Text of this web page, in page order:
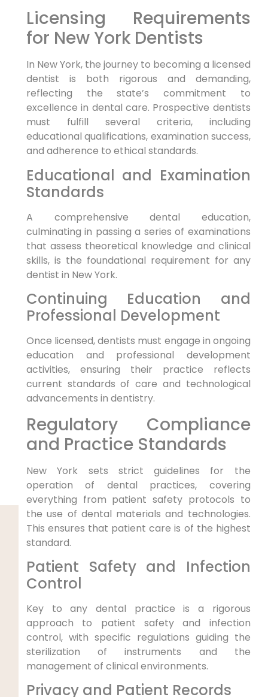
Licensing Requirements
for New York Dentists
In New York, the journey to becoming a licensed
dentist is both rigorous and demanding,
reflecting the state’s commitment to
excellence in dental care. Prospective dentists
must fulfill several criteria, including
educational qualifications, examination success,
and adherence to ethical standards.
Educational and Examination
Standards
A comprehensive dental education,
culminating in passing a series of examinations
that assess theoretical knowledge and clinical
skills, is the foundational requirement for any
dentist in New York.
Continuing Education and
Professional Development
Once licensed, dentists must engage in ongoing
education and professional development
activities, ensuring their practice reflects
current standards of care and technological
advancements in dentistry.
Regulatory Compliance
and Practice Standards
New York sets strict guidelines for the
operation of dental practices, covering
everything from patient safety protocols to
the use of dental materials and technologies.
This ensures that patient care is of the highest
standard.
Patient Safety and Infection
Control
Key to any dental practice is a rigorous
approach to patient safety and infection
control, with specific regulations guiding the
sterilization of instruments and the
management of clinical environments.
Privacy and Patient Records